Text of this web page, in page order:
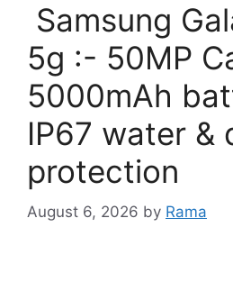
Samsung
5g :- 50MP
5000mAh
IP67 water &
protection
August 6, 2026 by Rama